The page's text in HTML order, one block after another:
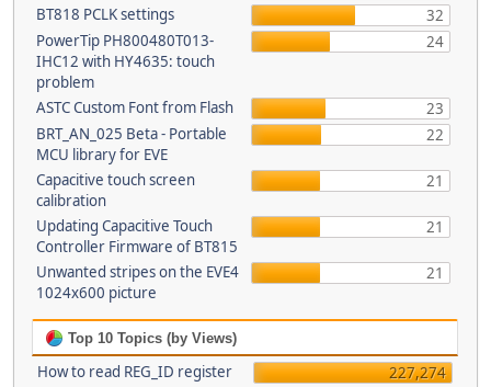
BT818 PCLK settings
32
PowerTip PH800480T013-
IHC12 with HY4635: touch
problem
24
ASTC Custom Font from Flash
23
BRT_AN_025 Beta - Portable
MCU library for EVE
22
Capacitive touch screen
calibration
21
Updating Capacitive Touch
Controller Firmware of BT815
21
Unwanted stripes on the EVE4
1024x600 picture
21
Top 10 Topics (by Views)
How to read REG_ID register
227,274